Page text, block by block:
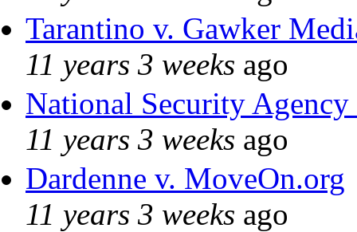
Tarantino v. Gawker
11 years 3 weeks ago
National Security
11 years 3 weeks ago
Dardenne v. MoveOn.org
11 years 3 weeks ago